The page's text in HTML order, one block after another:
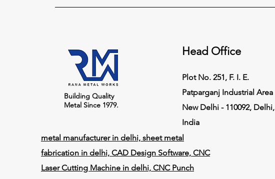
Building Quality
Metal Since 1979.
Head Office
Plot No. 251, F. I. E.
Patparganj Industrial Area
New Delhi - 110092, Delhi,
India
metal manufacturer in delhi, sheet metal
fabrication in delhi, CAD Design Software, CNC
Laser Cutting Machine in delhi, CNC Punch